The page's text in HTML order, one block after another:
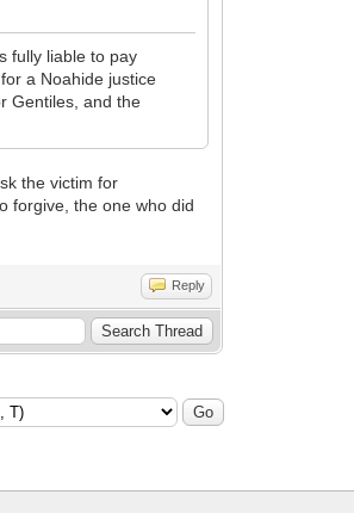
fully liable to pay
a Noahide justice
Gentiles, and the
the victim for
forgive, the one who did
Reply